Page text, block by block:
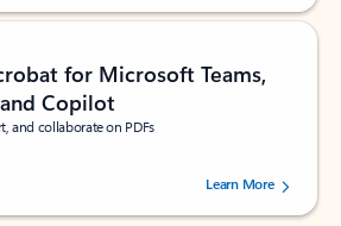
for Microsoft Teams,
Copilot
and collaborate on PDFs
stars out of 5 stars, by 72996 users.Learn More